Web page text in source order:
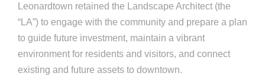
Leonardtown retained the Landscape Architect (the
“LA”) to engage with the community and prepare a plan
to guide future investment, maintain a vibrant
environment for residents and visitors, and connect
existing and future assets to downtown.